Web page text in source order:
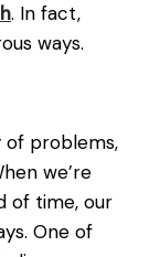
. In fact,
ways.
of problems,
we’re
of time, our
One of